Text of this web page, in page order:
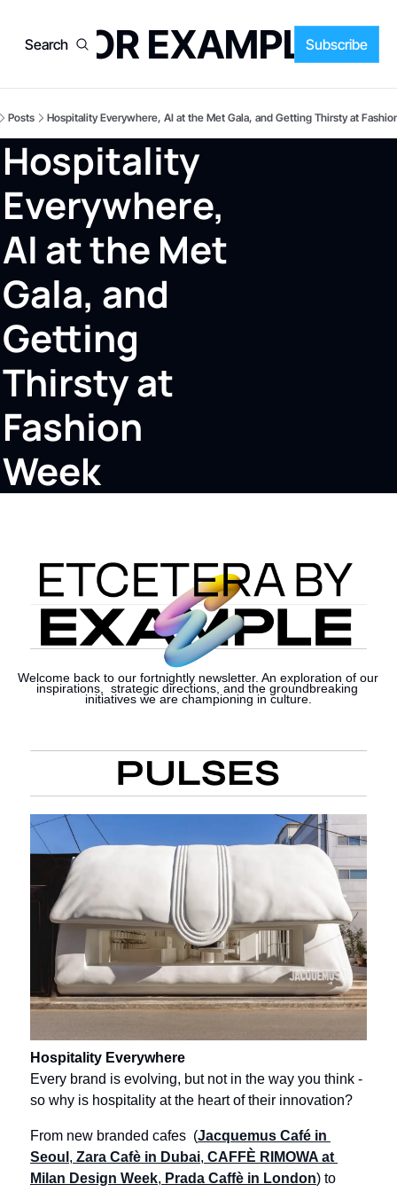
SearchFOR EXAMPLESubscribe
Posts Hospitality Everywhere, AI at the Met Gala, and Getting Thirsty at
Hospitality
Everywhere,
AI at the Met
Gala, and
Getting
Thirsty at
Fashion
Week
Welcome back to our fortnightly newsletter. An exploration of our
inspirations,  strategic directions, and the groundbreaking
initiatives we are championing in culture.
Hospitality Everywhere
Every brand is evolving, but not in the way you think -
so why is hospitality at the heart of their innovation?
From new branded cafes  (Jacquemus Café in
Seoul , Zara Cafè in Dubai, CAFFÈ RIMOWA at
Milan Design Week, Prada Caffè in London) to